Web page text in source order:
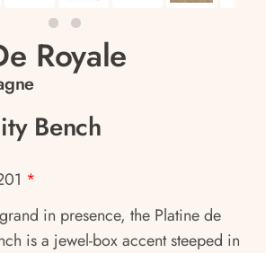
Royale
Bench
*
in presence, the Platine de
is a jewel-box accent steeped in